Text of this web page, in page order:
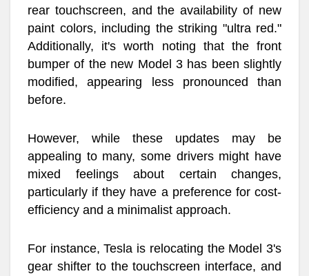
rear touchscreen, and the availability of new
paint colors, including the striking "ultra red."
Additionally, it's worth noting that the front
bumper of the new Model 3 has been slightly
modified, appearing less pronounced than
before.
However, while these updates may be
appealing to many, some drivers might have
mixed feelings about certain changes,
particularly if they have a preference for cost-
efficiency and a minimalist approach.
For instance, Tesla is relocating the Model 3's
gear shifter to the touchscreen interface, and